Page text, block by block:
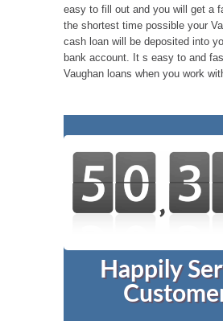
easy to fill out and you will get a
the shortest time possible your
cash loan will be deposited into
bank account. It s easy to and
Vaughan loans when you work
Happily